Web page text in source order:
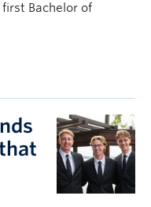
Bachelor of